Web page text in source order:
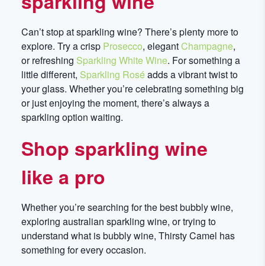
Can’t stop at sparkling wine? There’s plenty more to
explore. Try a crisp Prosecco, elegantChampagne,
or refreshing Sparkling White Wine. For something a
little different, Sparkling Roséadds a vibrant twist to
your glass. Whether you’re celebrating something big
or just enjoying the moment, there’s always a
sparkling option waiting.
Shop sparkling wine
like a pro
Whether you’re searching for the best bubbly wine,
exploring australian sparkling wine, or trying to
understand what is bubbly wine, Thirsty Camel has
something for every occasion.